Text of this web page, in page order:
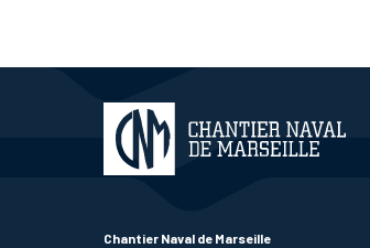
Chantier Naval de Marseille